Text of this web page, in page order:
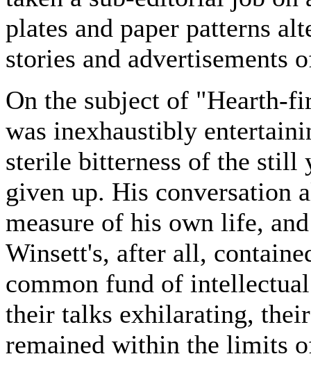
plates and paper patterns
stories and advertisements
On the subject of "Hearth-
was inexhaustibly
sterile bitterness of the still
given up. His conversation
measure of his own life,
Winsett's, after all,
common fund of
their talks exhilarating,
remained within the limits